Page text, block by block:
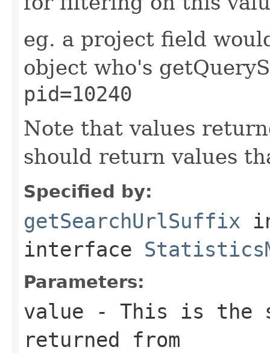
eg. a project field
object who's
pid=10240
Note that values
should return values
Specified by:
getSearchUrlSuffix
interface
Parameters:
value - This is the
returned from